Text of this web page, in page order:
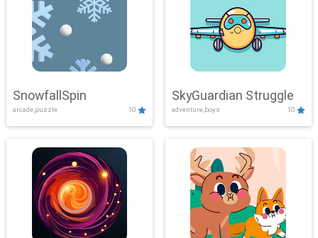
SnowfallSpin
arcade,puzzle 10
SkyGuardian Struggle
adventure,boys 10